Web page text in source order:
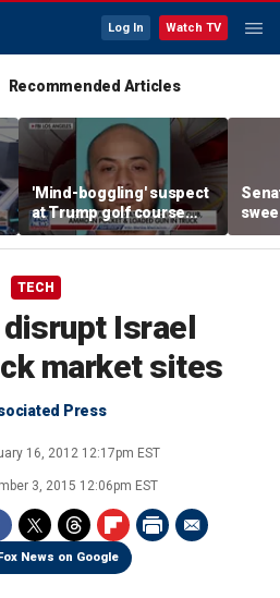
Log In Watch TV
Recommended Articles
'Mind-boggling' suspect
at Trump golf course
would approach federal
agents: Ex-FBI agent
TECH
Israel
market sites
Press
16, 2012 12:17pm EST
3, 2015 12:06pm EST
News on Google